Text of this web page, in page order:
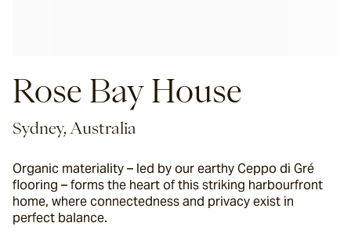
Rose Bay House
Sydney, Australia
Organic materiality – led by our earthy Ceppo di Gré
flooring – forms the heart of this striking harbourfront
home, where connectedness and privacy exist in
perfect balance.